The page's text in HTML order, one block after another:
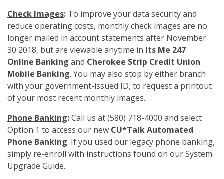
Check Images: To improve your data security and
reduce operating costs, monthly check images are no
longer mailed in account statements after November
30 2018, but are viewable anytime in Its Me 247
Online Banking and Cherokee Strip Credit Union
Mobile Banking. You may also stop by either branch
with your government-issued ID, to request a printout
of your most recent monthly images.
Phone Banking:Call us at (580) 718-4000 and select
Option 1 to access our new CU*Talk Automated
Phone Banking. If you used our legacy phone banking,
simply re-enroll with instructions found on our System
Upgrade Guide.